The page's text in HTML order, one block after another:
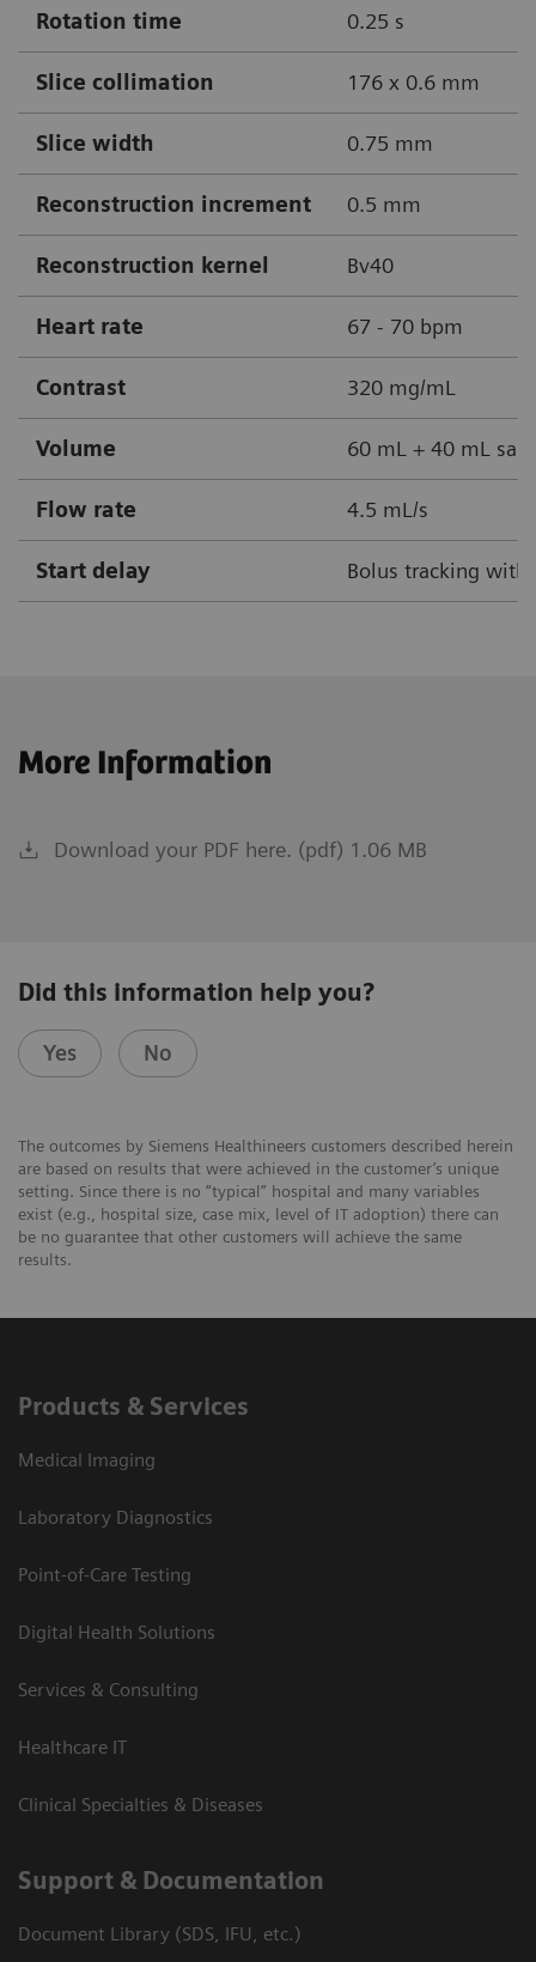
Rotation time 0.25 s
Slice collimation 176 x 0.6 mm
Slice width 0.75 mm
Reconstruction increment 0.5 mm
Reconstruction kernel Bv40
Heart rate 67 - 70 bpm
Contrast 320 mg/mL
Volume 60 mL + 40 mL
Flow rate 4.5 mL/s
Start delay Bolus tracking with
More Information
Download your PDF here. (pdf) 1.06 MB
Did this information help you?
Yes No
The outcomes by Siemens Healthineers customers described herein
are based on results that were achieved in the customer’s unique
setting. Since there is no “typical” hospital and many variables
exist (e.g., hospital size, case mix, level of IT adoption) there can
be no guarantee that other customers will achieve the same
results.
Products & Services
Medical Imaging
Laboratory Diagnostics
Point-of-Care Testing
Digital Health Solutions
Services & Consulting
Healthcare IT
Clinical Specialties & Diseases
Support & Documentation
Document Library (SDS, IFU, etc.)